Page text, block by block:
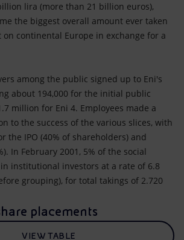
lira (more than 21 billion euros),
the biggest overall amount ever taken
on continental Europe in exchange for a
among the public signed up to Eni's
about 194,000 for the initial public
million for Eni 4. Employees made a
to the success of the various slices, with
the IPO (40% of shareholders) and
In February 2001, 5% of the social
institutional investors at a rate of 6.8
grouping), for total takings of 2.720
placements
VIEW TABLE